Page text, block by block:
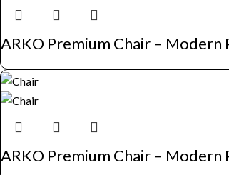
ARKO Premium Chair – Modern
ARKO Premium Chair – Modern